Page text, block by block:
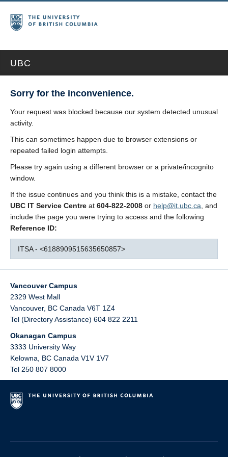
UBC
Sorry for the inconvenience.
Your request was blocked because our system detected unusual
activity.
This can sometimes happen due to browser extensions or
repeated failed login attempts.
Please try again using a different browser or a private/incognito
window.
If the issue continues and you think this is a mistake, contact the
UBC IT Service Centre at 604-822-2008 or help@it.ubc.ca , and
include the page you were trying to access and the following
Reference ID:
ITSA - <6188909515635650857>
Vancouver Campus
2329 West Mall
Vancouver, BC Canada V6T 1Z4
Tel (Directory Assistance) 604 822 2211
Okanagan Campus
3333 University Way
Kelowna
BC Canada V1V 1V7
Tel 250 807 8000